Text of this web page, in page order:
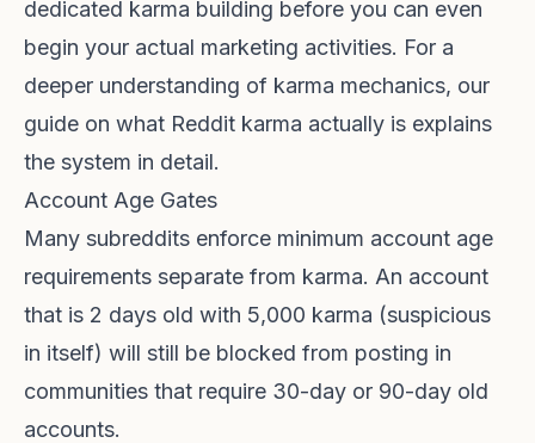
dedicated karma building before you can even
begin your actual marketing activities. For a
deeper understanding of karma mechanics, our
guide on what Reddit karma actually is explains
the system in detail.
Account Age Gates
Many subreddits enforce minimum account age
requirements separate from karma. An account
that is 2 days old with 5,000 karma (suspicious
in itself) will still be blocked from posting in
communities that require 30-day or 90-day old
accounts.